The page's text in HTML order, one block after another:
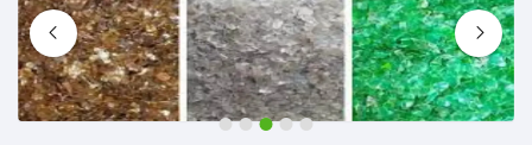
1 2 3 4 5